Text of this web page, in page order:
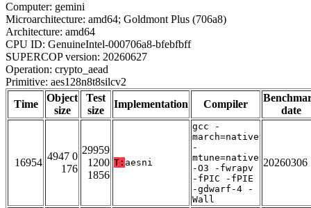
Computer: gemini
Microarchitecture: amd64; Goldmont Plus (706a8)
Architecture: amd64
CPU ID: GenuineIntel-000706a8-bfebfbff
SUPERCOP version: 20260627
Operation: crypto_aead
Primitive: aes128n8t8silcv2
Time
Object
size
Test
size
Implementation Compiler
date
16954
4947 0
176
29959
1200
1856
T: aesni
gcc -
march=native
-
mtune=native
-O3 -fwrapv
-fPIC -fPIE
-gdwarf-4 -
Wall
20260306